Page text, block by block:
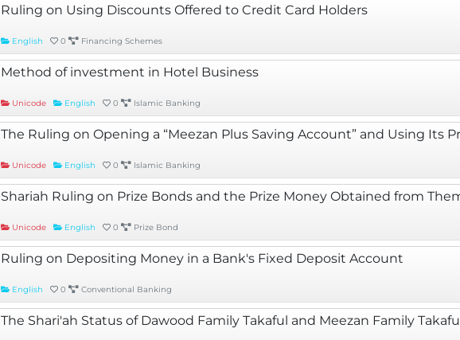
Ruling on Using Discounts Offered to Credit Card Holders
English 0 Financing Schemes
Method of investment in Hotel Business
Unicode English 0 Islamic Banking
The Ruling on Opening a “Meezan Plus Saving Account” and Using Its
Unicode English 0 Islamic Banking
Shariah Ruling on Prize Bonds and the Prize Money Obtained from
Unicode English 0 Prize Bond
Ruling on Depositing Money in a Bank's Fixed Deposit Account
English 0 Conventional Banking
The Shari'ah Status of Dawood Family Takaful and Meezan Family